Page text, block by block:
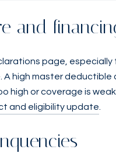
and
page,
high master
high or coverage is weak.
and eligibility update